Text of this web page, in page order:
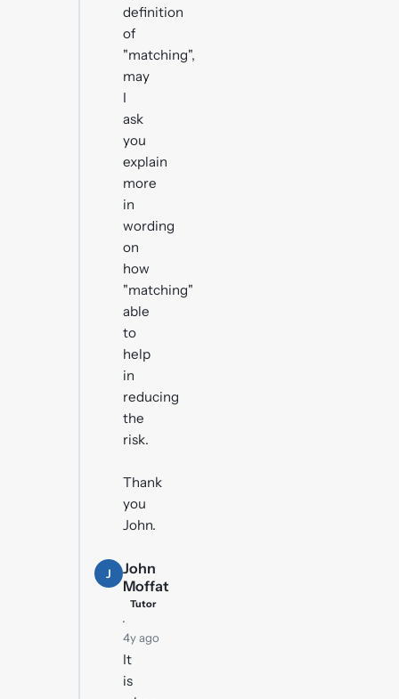
definition
of
"matching",
may
I
ask
you
explain
more
in
wording
on
how
"matching"
able
to
help
in
reducing
the
risk.
Thank
you
John.
J
John
Moffat
Tutor
·
4y ago
It
is